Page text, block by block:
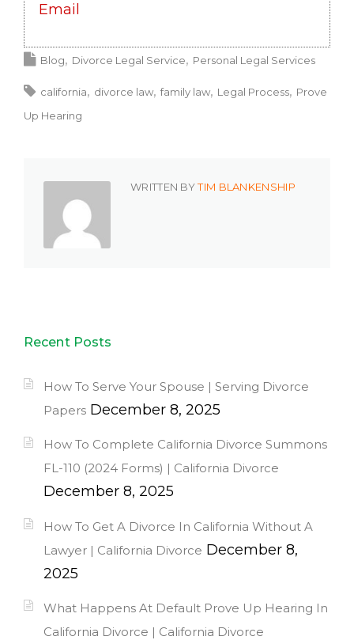
Email
Blog Divorce Legal Service Personal Legal Services
california divorce law family law Legal Process
Prove
Up Hearing
WRITTEN BYTIM BLANKENSHIP
Recent Posts
How To Serve Your Spouse | Serving Divorce
Papers December 8, 2025
How To Complete California Divorce Summons
FL-110 (2024 Forms) | California Divorce
December 8, 2025
How To Get A Divorce In California Without A
Lawyer | California Divorce December 8,
2025
What Happens At Default Prove Up Hearing In
California Divorce | California Divorce